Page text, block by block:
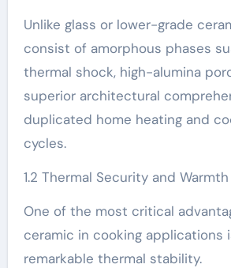
Unlike glass or lower-grade
consist of amorphous phases
thermal shock, high-alumina
superior architectural
duplicated home heating and
cycles.
1.2 Thermal Security and
One of the most critical
ceramic in cooking applications
remarkable thermal stability.